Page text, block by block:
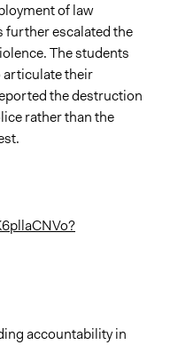
of law
escalated the
The students
articulate their
the destruction
rather than the
accountability in